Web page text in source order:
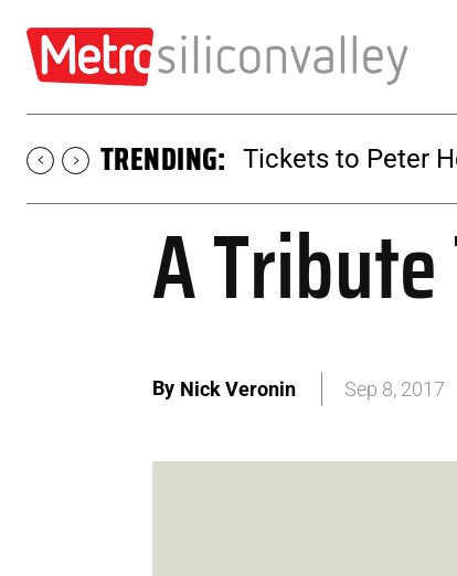
TRENDING: Tickets to Peter
A
By Nick Veronin Sep 8, 2017